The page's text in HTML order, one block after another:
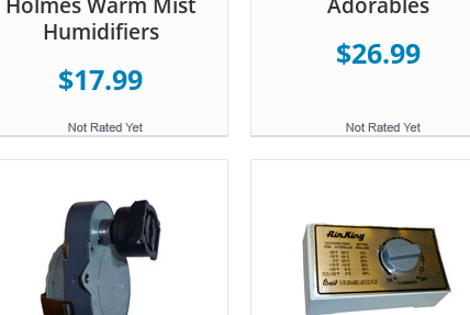
Humidifiers
$17.99
$26.99